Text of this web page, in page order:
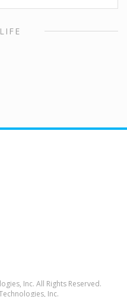
Inc. All Rights Reserved.
Inc.